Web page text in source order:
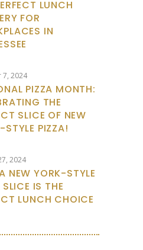
LUNCH
FOR
IN
7, 2024
PIZZA MONTH:
THE
SLICE OF NEW
STYLE PIZZA!
2024
NEW YORK-STYLE
IS THE
LUNCH CHOICE